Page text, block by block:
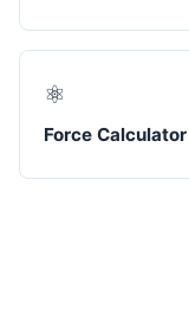
⚛️
Force Calculator